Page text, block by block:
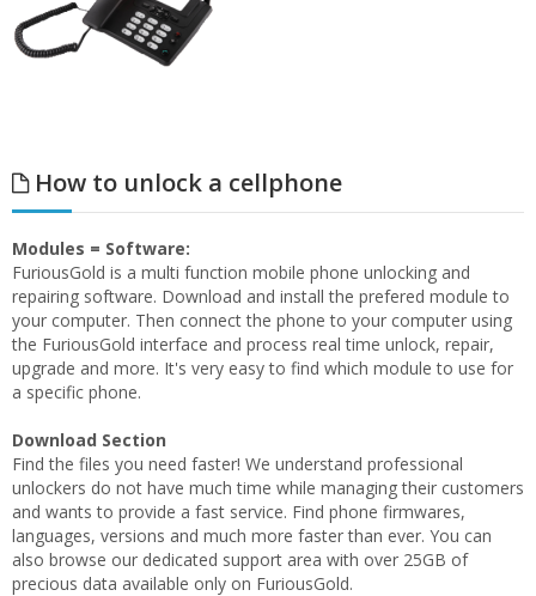
How to unlock a cellphone
Modules = Software:
FuriousGold is a multi function mobile phone unlocking and
repairing software. Download and install the prefered module to
your computer. Then connect the phone to your computer using
the FuriousGold interface and process real time unlock, repair,
upgrade and more. It's very easy to find which module to use for
a specific phone.
Download Section
Find the files you need faster! We understand professional
unlockers do not have much time while managing their customers
and wants to provide a fast service. Find phone firmwares,
languages, versions and much more faster than ever. You can
also browse our dedicated support area with over 25GB of
precious data available only on FuriousGold.